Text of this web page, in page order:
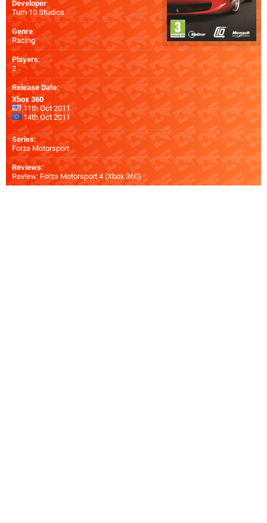
Developer:
Turn 10 Studios
Genre:
Racing
Players:
2
Release Date:
Xbox 360
11th Oct 2011
14th Oct 2011
Series:
Forza Motorsport
Reviews:
Review: Forza Motorsport 4 (Xbox 360)